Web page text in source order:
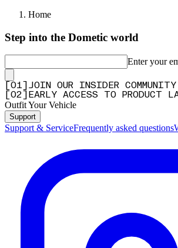
Home
Step into the Dometic world
Enter your
01
JOIN OUR INSIDER COMMUNITY
02 EARLY ACCESS TO PRODUCT
Outfit Your Vehicle
Support
Support & ServiceFrequently asked questions